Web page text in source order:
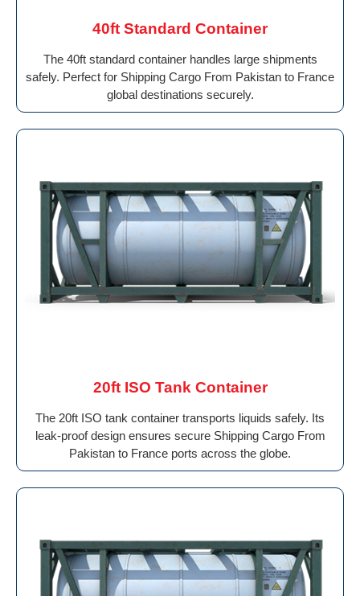
40ft Standard Container
The 40ft standard container handles large shipments
safely. Perfect for Shipping Cargo From Pakistan to France
global destinations securely.
20ft ISO Tank Container
The 20ft ISO tank container transports liquids safely. Its
leak-proof design ensures secure Shipping Cargo From
Pakistan to France ports across the globe.